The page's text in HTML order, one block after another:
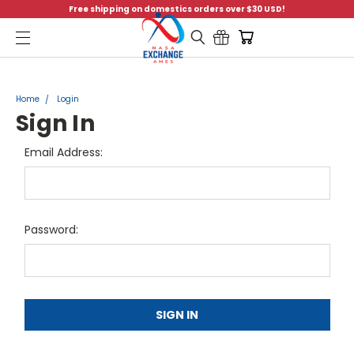
Free shipping on domestics orders over $30 USD!
Menu
Home Login
Sign In
Email Address:
Password: